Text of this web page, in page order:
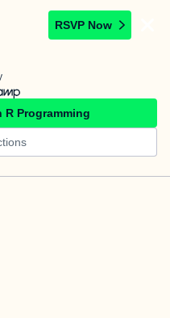
RSVP Now
R Programming